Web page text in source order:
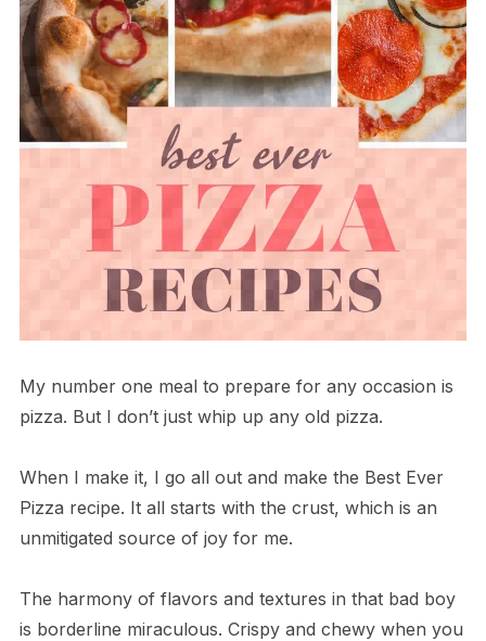
My number one meal to prepare for any occasion is
pizza. But I don’t just whip up any old pizza.
When I make it, I go all out and make the Best Ever
Pizza recipe. It all starts with the crust, which is an
unmitigated source of joy for me.
The harmony of flavors and textures in that bad boy
is borderline miraculous. Crispy and chewy when you